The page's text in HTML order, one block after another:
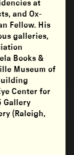
at
and Ox-
Fellow. His
galleries,
Books &
Museum of
Center for
Gallery
(Raleigh,